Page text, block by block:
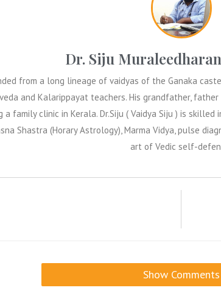
Dr. Siju
from a long lineage of vaidyas of the Ganaka
and Kalarippayat teachers. His grandfather,
a family clinic in Kerala. Dr.Siju ( Vaidya Siju ) is
Shastra (Horary Astrology), Marma Vidya, pulse
art of Vedic self-
Show Comments